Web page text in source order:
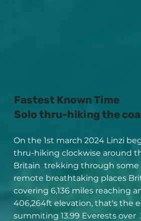
Fastest Known Time
Solo thru-hiking the
On the 1st march 2024 Linzi
thru-hiking clockwise around
Britain trekking through some
remote breathtaking places
covering 6,136 miles reaching
406,264ft elevation, that's the
summiting 13.99 Everests over